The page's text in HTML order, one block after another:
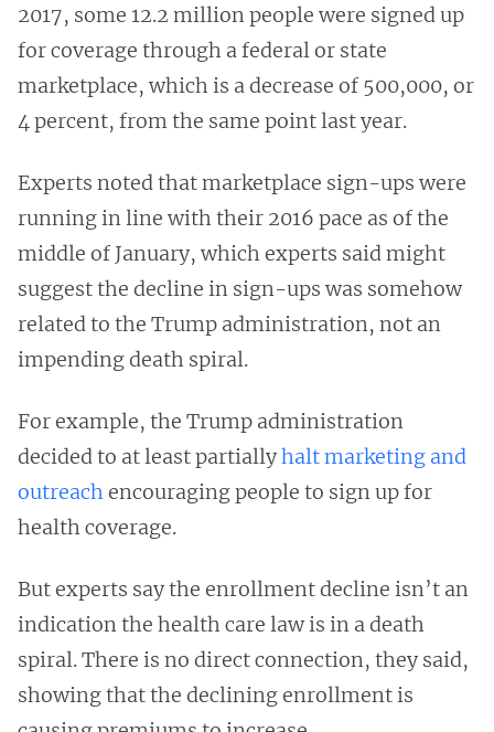
2017, some 12.2 million people were signed up
for coverage through a federal or state
marketplace, which is a decrease of 500,000, or
4 percent, from the same point last year.
Experts noted that marketplace sign-ups were
running in line with their 2016 pace as of the
middle of January, which experts said might
suggest the decline in sign-ups was somehow
related to the Trump administration, not an
impending death spiral.
For example, the Trump administration
decided to at least partiallyhalt marketing and
outreachencouraging people to sign up for
health coverage.
But experts say the enrollment decline isn’t an
indication the health care law is in a death
spiral. There is no direct connection, they said,
showing that the declining enrollment is